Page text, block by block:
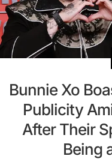
Bunnie Xo
Publicity
After Their
Being